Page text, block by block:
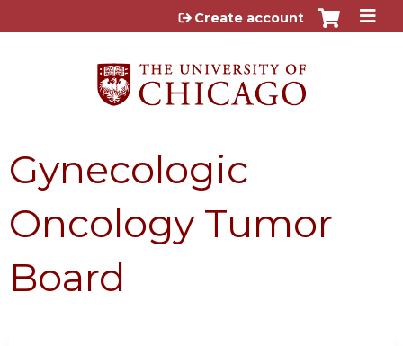
Jump to content
Create account
Gynecologic
Oncology Tumor
Board